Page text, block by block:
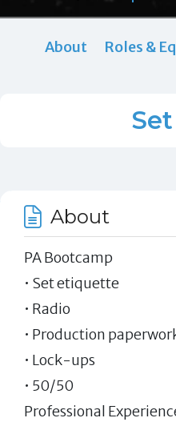
About Roles &
About
PA Bootcamp
• Set etiquette
• Radio
• Production
• Lock-ups
• 50/50
Professional